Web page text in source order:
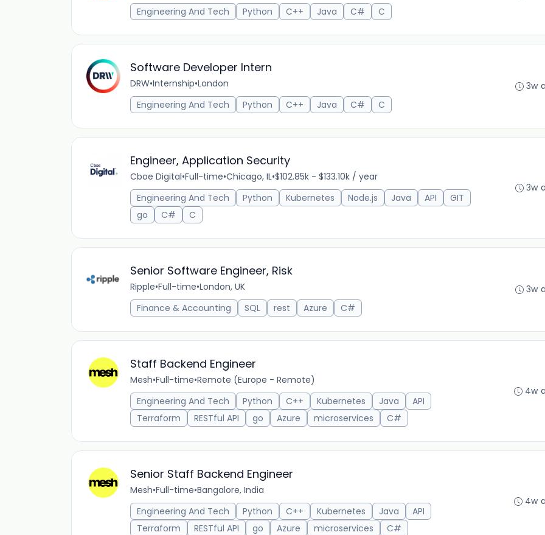
Engineering And Tech
Python C++ Java C# C
Software Developer Intern
DRW•Internship•London
Engineering And Tech
Python C++ Java C# C
3w
Engineer, Application Security
Cboe Digital•Full-time•Chicago, IL•$102.85k - $133.10k / year
Engineering And Tech
Python Kubernetes Node.js Java API
GIT
go
C# C
3w
Senior Software Engineer, Risk
Ripple•Full-time•London, UK
Finance & Accounting
SQL rest Azure C#
3w
Staff Backend Engineer
Mesh•Full-time•Remote (Europe - Remote)
Engineering And Tech
Python C++ Kubernetes Java
API
Terraform
RESTful API go Azure microservices C#
4w
Senior Staff Backend Engineer
Mesh•Full-time•Bangalore, India
Engineering And Tech
Python C++ Kubernetes Java
API
Terraform
RESTful API go Azure microservices C#
4w